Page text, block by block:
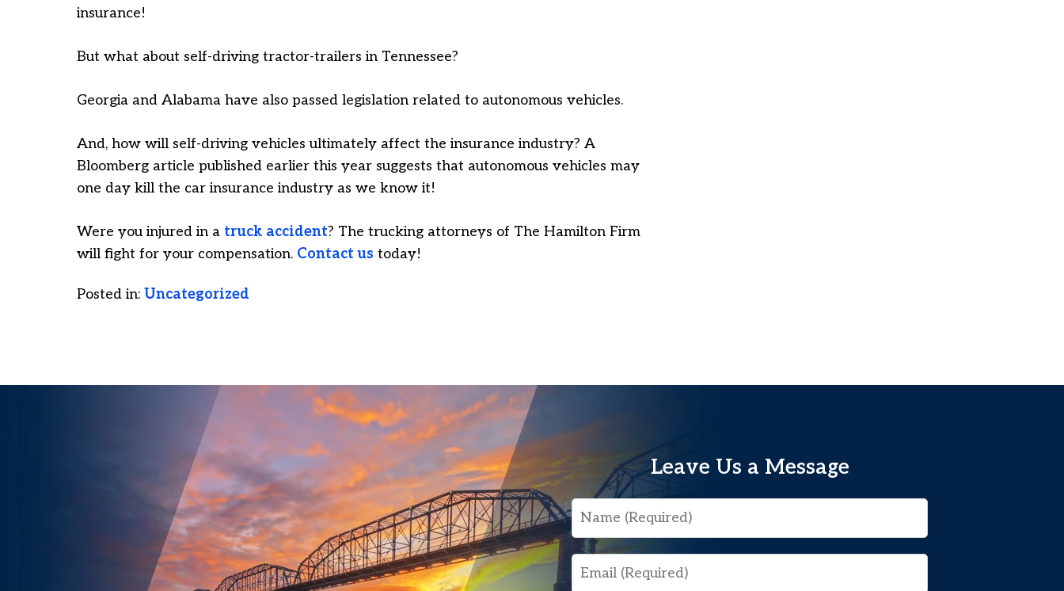
insurance!
But what about self-driving tractor-trailers in Tennessee?
Georgia and Alabama have also passed legislation related to autonomous vehicles.
And, how will self-driving vehicles ultimately affect the insurance industry? A
Bloomberg article published earlier this year suggests that autonomous vehicles may
one day kill the car insurance industry as we know it!
Were you injured in a truck accident? The trucking attorneys of The Hamilton Firm
will fight for your compensation. Contact us today!
Posted in: Uncategorized
Leave Us a Message
Name
Email